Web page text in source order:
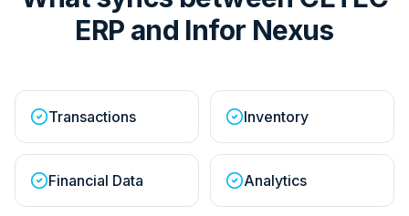
ERP and Infor Nexus
Transactions Inventory
Financial Data Analytics